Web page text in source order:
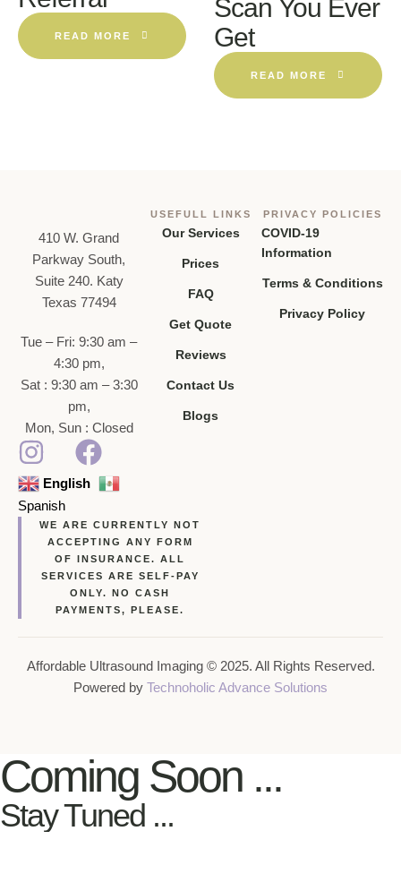
READ MORE
Scan You Ever
Get
READ MORE
410 W. Grand
Parkway South,
Suite 240. Katy
Texas 77494
Tue – Fri: 9:30 am –
4:30 pm,
Sat : 9:30 am – 3:30
pm,
Mon, Sun : Closed
English
Spanish
USEFULL LINKS
Our Services
Prices
FAQ
Get Quote
Reviews
Contact Us
Blogs
PRIVACY POLICIES
COVID-19
Information
Terms & Conditions
Privacy Policy
WE ARE CURRENTLY NOT
ACCEPTING ANY FORM
OF INSURANCE. ALL
SERVICES ARE SELF-PAY
ONLY. NO CASH
PAYMENTS, PLEASE.
Affordable Ultrasound Imaging © 2025. All Rights Reserved.
Powered by Technoholic Advance Solutions
Coming Soon ...
Stay Tuned ...